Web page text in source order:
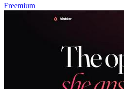
Freemium